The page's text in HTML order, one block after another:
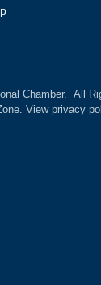
Chamber. All
View privacy